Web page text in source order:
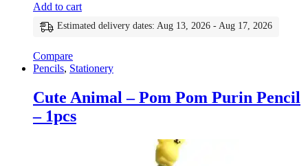
Add to cart
Estimated delivery dates: Aug 13, 2026 - Aug 17, 2026
Compare
Pencils, Stationery
Cute Animal – Pom Pom Purin Pencil
– 1pcs